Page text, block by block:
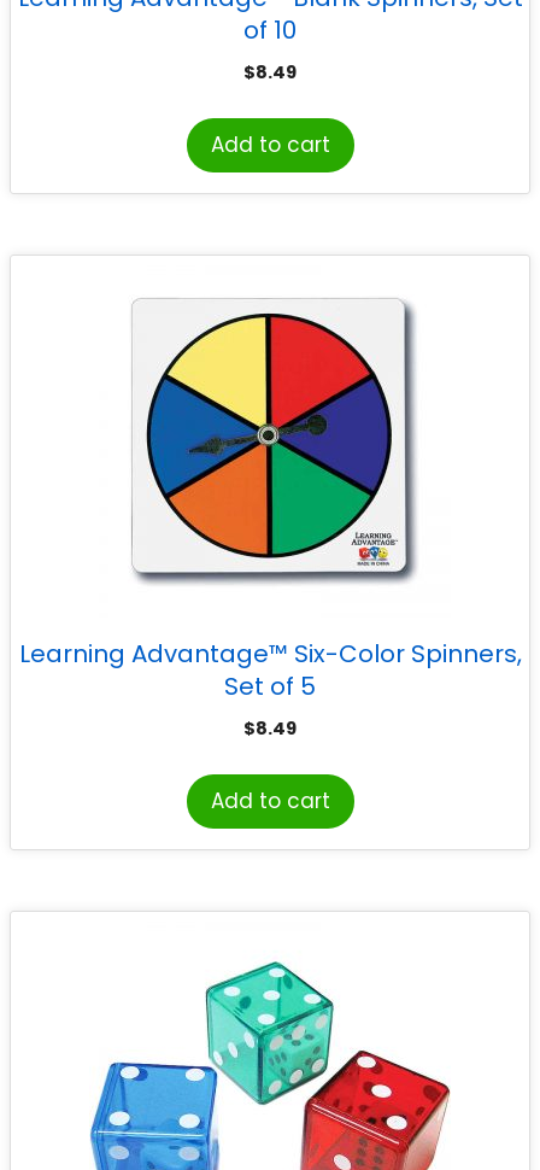
of 10
$8.49
Add to cart
Learning Advantage™ Six-Color Spinners,
Set of 5
$8.49
Add to cart